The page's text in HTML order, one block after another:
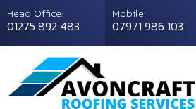
Head Office:
01275 892 483
Mobile:
07971 986 103